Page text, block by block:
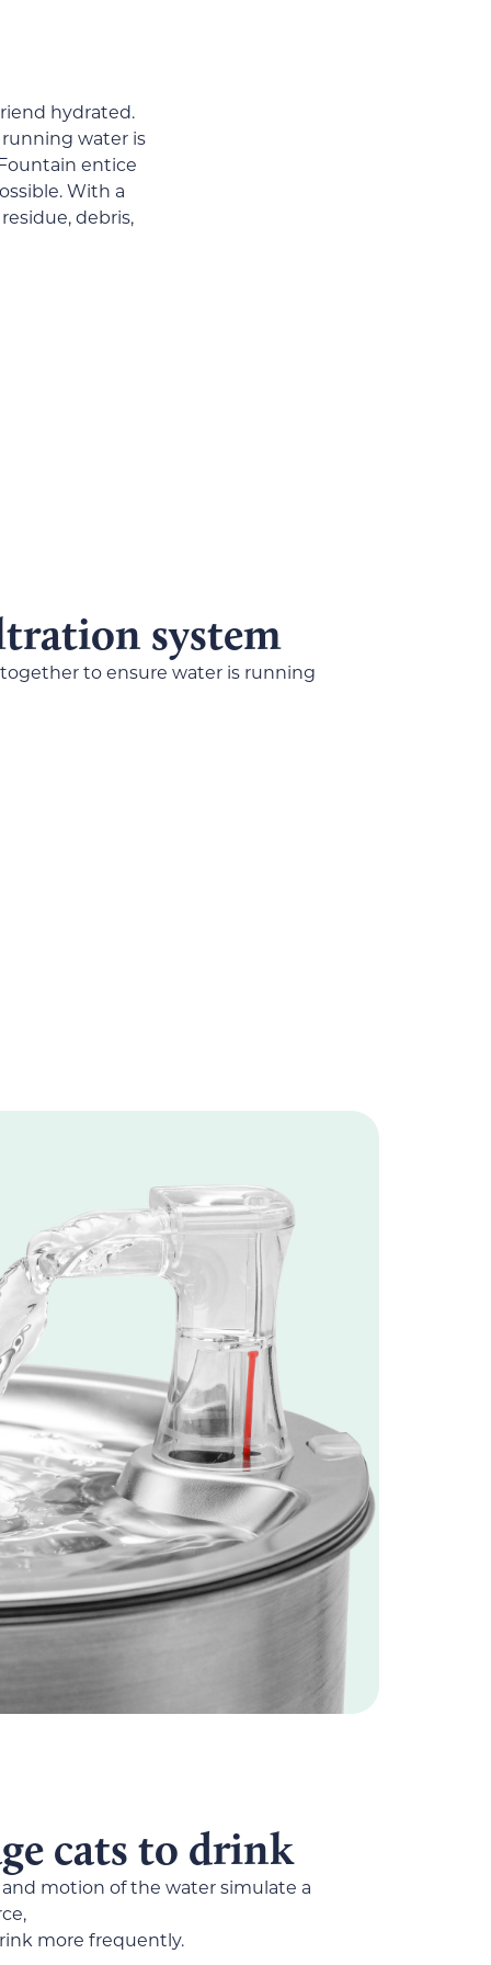
hydrated.
water is
entice
With a
debris,
system
to ensure water is running
cats to drink
motion of the water simulate a
more frequently.